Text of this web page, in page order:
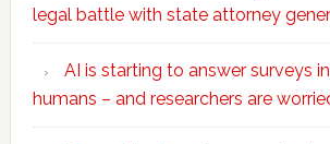
legal battle with state attorney
AI is starting to answer surveys
humans – and researchers are